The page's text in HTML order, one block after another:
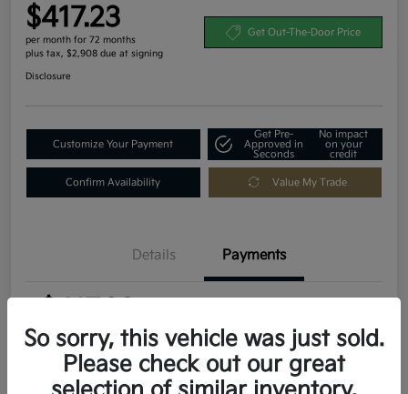
$417.23
per month for 72 months
plus tax, $2,908 due at signing
Get Out-The-Door Price
Disclosure
Customize Your Payment
Get Pre-
Approved in
Seconds
No impact
on your
credit
Confirm Availability Value My Trade
Details Payments
MSRP $29,080
So sorry, this vehicle was just sold.
Please check out our great